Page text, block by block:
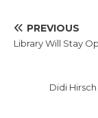
PREVIOUS
Library Will Stay
Didi